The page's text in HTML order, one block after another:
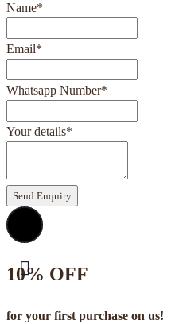
Name*
Email*
Whatsapp Number*
Your details*
Send Enquiry
10% OFF
for your first purchase on us!